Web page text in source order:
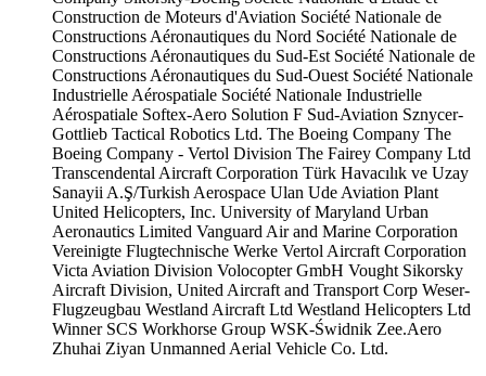
Construction de Moteurs d'Aviation Société Nationale de
Constructions Aéronautiques du Nord Société Nationale de
Constructions Aéronautiques du Sud-Est Société Nationale de
Constructions Aéronautiques du Sud-Ouest Société Nationale
Industrielle Aérospatiale Société Nationale Industrielle
Aérospatiale Softex-Aero Solution F Sud-Aviation Sznycer-
Gottlieb Tactical Robotics Ltd. The Boeing Company The
Boeing Company - Vertol Division The Fairey Company Ltd
Transcendental Aircraft Corporation Türk Havacılık ve Uzay
Sanayii A.Ş/Turkish Aerospace Ulan Ude Aviation Plant
United Helicopters, Inc. University of Maryland Urban
Aeronautics Limited Vanguard Air and Marine Corporation
Vereinigte Flugtechnische Werke Vertol Aircraft Corporation
Victa Aviation Division Volocopter GmbH Vought Sikorsky
Aircraft Division, United Aircraft and Transport Corp Weser-
Flugzeugbau Westland Aircraft Ltd Westland Helicopters Ltd
Winner SCS Workhorse Group WSK-Świdnik Zee.Aero
Zhuhai Ziyan Unmanned Aerial Vehicle Co. Ltd.